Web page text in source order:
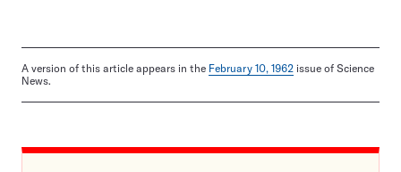
A version of this article appears in the February 10, 1962 issue of Science
News.